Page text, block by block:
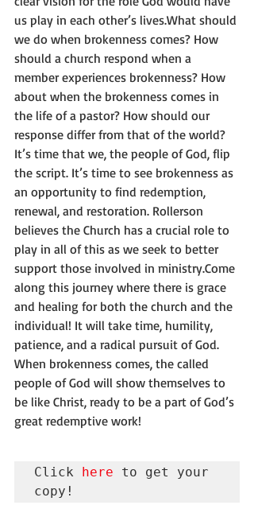
us play in each other’s lives.What should
we do when brokenness comes? How
should a church respond when a
member experiences brokenness? How
about when the brokenness comes in
the life of a pastor? How should our
response differ from that of the world?
It’s time that we, the people of God, flip
the script. It’s time to see brokenness as
an opportunity to find redemption,
renewal, and restoration. Rollerson
believes the Church has a crucial role to
play in all of this as we seek to better
support those involved in ministry.Come
along this journey where there is grace
and healing for both the church and the
individual! It will take time, humility,
patience, and a radical pursuit of God.
When brokenness comes, the called
people of God will show themselves to
be like Christ, ready to be a part of God’s
great redemptive work!
Click here to get your
copy!